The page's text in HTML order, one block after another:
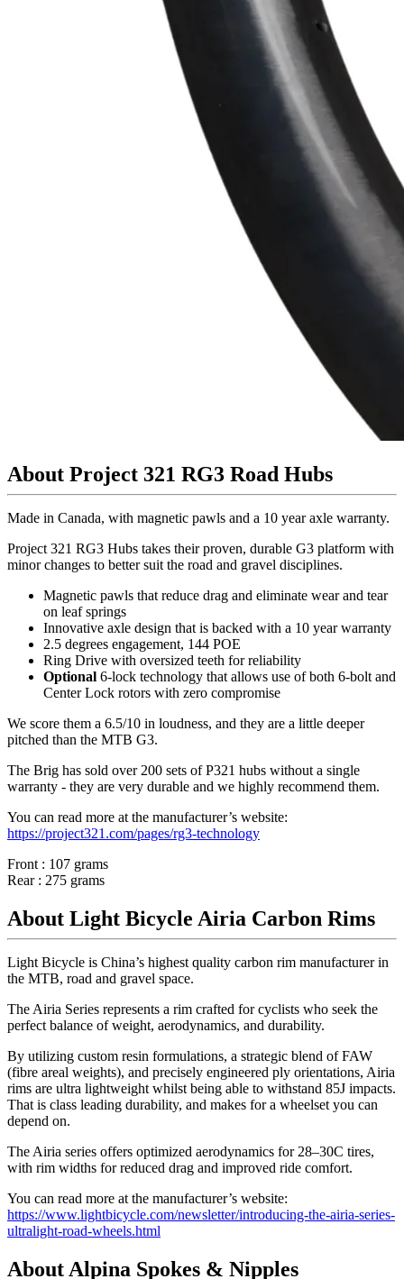
About Project 321 RG3 Road Hubs
Made in Canada, with magnetic pawls and a 10 year axle warranty.
Project 321 RG3 Hubs takes their proven, durable G3 platform with
minor changes to better suit the road and gravel disciplines.
Magnetic pawls that reduce drag and eliminate wear and tear
on leaf springs
Innovative axle design that is backed with a 10 year warranty
2.5 degrees engagement, 144 POE
Ring Drive with oversized teeth for reliability
Optional 6-lock technology that allows use of both 6-bolt and
Center Lock rotors with zero compromise
We score them a 6.5/10 in loudness, and they are a little deeper
pitched than the MTB G3.
The Brig has sold over 200 sets of P321 hubs without a single
warranty - they are very durable and we highly recommend them.
You can read more at the manufacturer’s website:
https://project321.com/pages/rg3-technology
Front : 107 grams
Rear : 275 grams
About Light Bicycle Airia Carbon Rims
Light Bicycle is China’s highest quality carbon rim manufacturer in
the MTB, road and gravel space.
The Airia Series represents a rim crafted for cyclists who seek the
perfect balance of weight, aerodynamics, and durability.
By utilizing custom resin formulations, a strategic blend of FAW
(fibre areal weights), and precisely engineered ply orientations, Airia
rims are ultra lightweight whilst being able to withstand 85J impacts.
That is class leading durability, and makes for a wheelset you can
depend on.
The Airia series offers optimized aerodynamics for 28–30C tires,
with rim widths for reduced drag and improved ride comfort.
You can read more at the manufacturer’s website:
https://www.lightbicycle.com/newsletter/introducing-the-airia-series-
ultralight-road-wheels.html
About Alpina Spokes & Nipples